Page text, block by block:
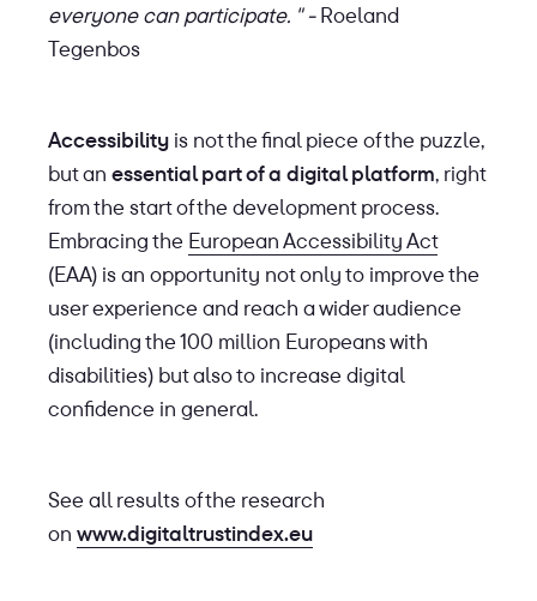
everyone can participate. " -Roeland
Tegenbos
Accessibility is not the final piece of the puzzle,
but an essential part of a digital platform, right
from the start of the development process.
Embracing the European Accessibility Act
(EAA) is an opportunity not only to improve the
user experience and reach a wider audience
(including the 100 million Europeans with
disabilities) but also to increase digital
confidence in general.
See all results of the research
on www.digitaltrustindex.eu